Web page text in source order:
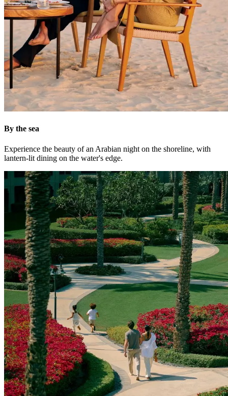
By the sea
Experience the beauty of an Arabian night on the shoreline, with
lantern-lit dining on the water's edge.